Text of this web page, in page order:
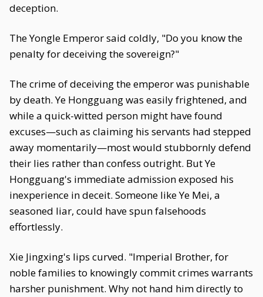
deception.
The Yongle Emperor said coldly, "Do you know the
penalty for deceiving the sovereign?"
The crime of deceiving the emperor was punishable
by death. Ye Hongguang was easily frightened, and
while a quick-witted person might have found
excuses—such as claiming his servants had stepped
away momentarily—most would stubbornly defend
their lies rather than confess outright. But Ye
Hongguang's immediate admission exposed his
inexperience in deceit. Someone like Ye Mei, a
seasoned liar, could have spun falsehoods
effortlessly.
Xie Jingxing's lips curved. "Imperial Brother, for
noble families to knowingly commit crimes warrants
harsher punishment. Why not hand him directly to